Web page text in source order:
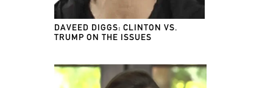
DAVEED DIGGS: CLINTON VS.
TRUMP ON THE ISSUES